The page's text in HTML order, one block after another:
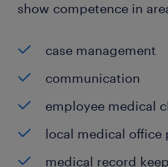
show competence in
case management
communication
employee medical
local medical office
medical record